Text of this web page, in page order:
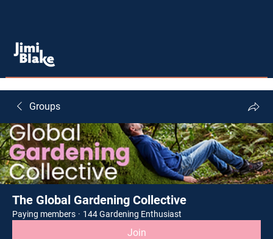
Groups
The Global Gardening Collective
Paying members · 144 Gardening Enthusiast
Join